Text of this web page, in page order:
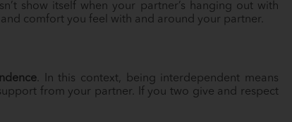
show itself when your partner’s hanging out with
comfort you feel with and around your partner.
. In this context, being interdependent means
from your partner. If you two give and respect